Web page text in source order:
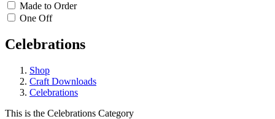
Made to Order
One Off
Celebrations
Shop
Craft Downloads
Celebrations
This is the Celebrations Category